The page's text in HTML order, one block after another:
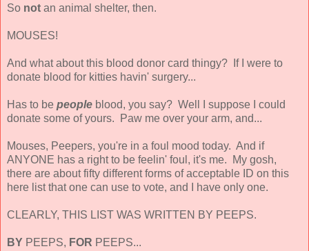
So not an animal shelter, then.
MOUSES!
And what about this blood donor card thingy? If I were to
donate blood for kitties havin' surgery...
Has to be people blood, you say? Well I suppose I could
donate some of yours. Paw me over your arm, and...
Mouses, Peepers, you're in a foul mood today. And if
ANYONE has a right to be feelin' foul, it's me. My gosh,
there are about fifty different forms of acceptable ID on this
here list that one can use to vote, and I have only one.
CLEARLY, THIS LIST WAS WRITTEN BY PEEPS.
BY PEEPS, FOR PEEPS...